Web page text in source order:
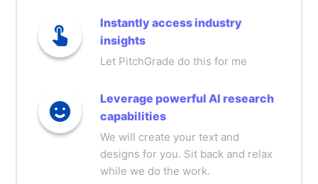
Instantly access industry
insights
Let PitchGrade do this for me
Leverage powerful AI research
capabilities
We will create your text and
designs for you. Sit back and relax
while we do the work.